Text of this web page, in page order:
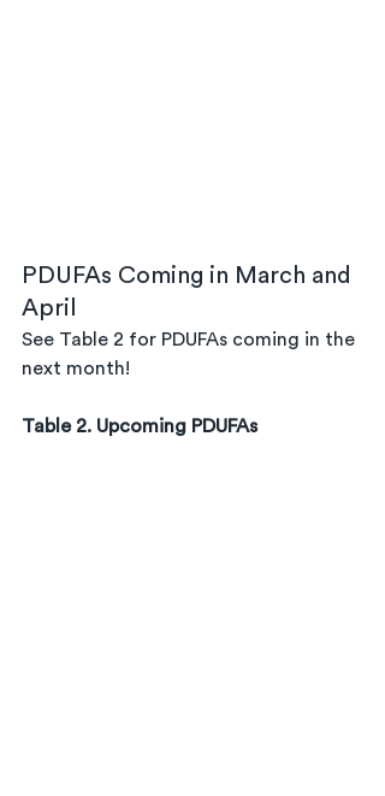
PDUFAs Coming in March and
April
See Table 2 for PDUFAs coming in the
next month!
Table 2. Upcoming PDUFAs